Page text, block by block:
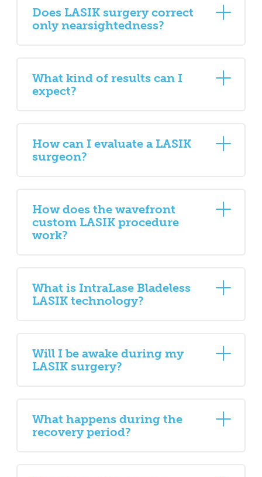
Does LASIK surgery correct
only nearsightedness?
What kind of results can I
expect?
How can I evaluate a LASIK
surgeon?
How does the wavefront
custom LASIK procedure
work?
What is IntraLase Bladeless
LASIK technology?
Will I be awake during my
LASIK surgery?
What happens during the
recovery period?